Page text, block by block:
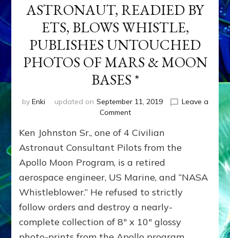
ASTRONAUT, READIED BY
ETS, BLOWS WHISTLE,
PUBLISHES UNTOUCHED
PHOTOS OF MARS & MOON
BASES *
by Enki updated on September 11, 2019
Leave a
Commenton
READIED
BY
BLOWS
WHISTLE,
PUBLISHES
UNTOUCHED
PHOTOS
OF
Ken Johnston Sr., one of 4 Civilian
Astronaut Consultant Pilots from the
Apollo Moon Program, is a retired
aerospace engineer, US Marine, and “NASA
Whistleblower.” He refused to strictly
follow orders and destroy a nearly-
complete collection of 8″ x 10″ glossy